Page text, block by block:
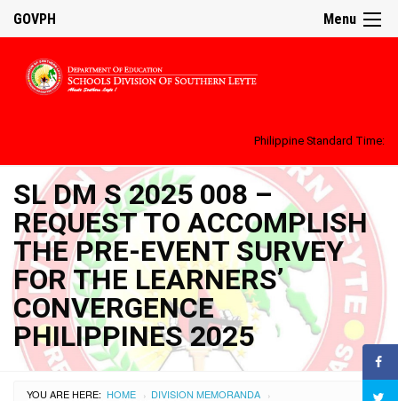
Menu
GOVPH
Philippine Standard Time:
SL DM S 2025 008 –
REQUEST TO ACCOMPLISH
THE PRE-EVENT SURVEY
FOR THE LEARNERS’
CONVERGENCE
PHILIPPINES 2025
YOU ARE HERE: HOME › DIVISION MEMORANDA ›